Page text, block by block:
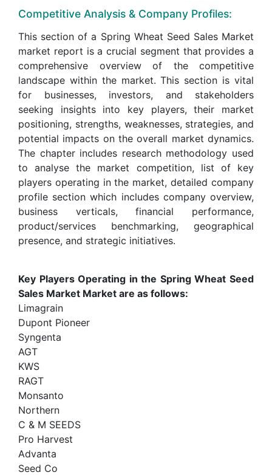
Competitive Analysis & Company Profiles:
This section of a Spring Wheat Seed Sales Market
market report is a crucial segment that provides a
comprehensive overview of the competitive
landscape within the market. This section is vital
for businesses, investors, and stakeholders
seeking insights into key players, their market
positioning, strengths, weaknesses, strategies, and
potential impacts on the overall market dynamics.
The chapter includes research methodology used
to analyse the market competition, list of key
players operating in the market, detailed company
profile section which includes company overview,
business verticals, financial performance,
product/services benchmarking, geographical
presence, and strategic initiatives.
Key Players Operating in the Spring Wheat Seed
Sales Market Market are as follows:
Limagrain
Dupont Pioneer
Syngenta
AGT
KWS
RAGT
Monsanto
Northern
C & M SEEDS
Pro Harvest
Advanta
Seed Co